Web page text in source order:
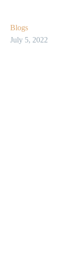
Blogs
July 5, 2022